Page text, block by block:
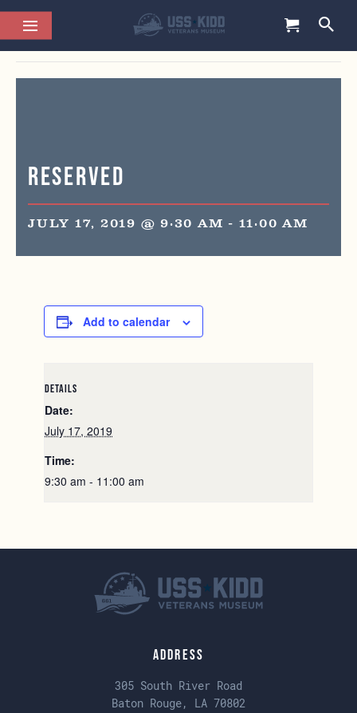
This event has passed.
Reserved
JULY 17, 2019 @ 9:30 AM - 11:00 AM
Add to calendar
DETAILS
Date:
July 17, 2019
Time:
9:30 am - 11:00 am
Address
305 South River Road
Baton Rouge, LA 70802